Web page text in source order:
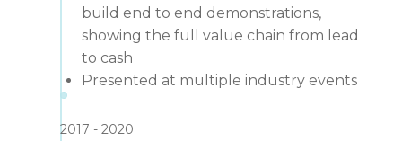
build end to end demonstrations,
showing the full value chain from lead
to cash
Presented at multiple industry events
2017 2020